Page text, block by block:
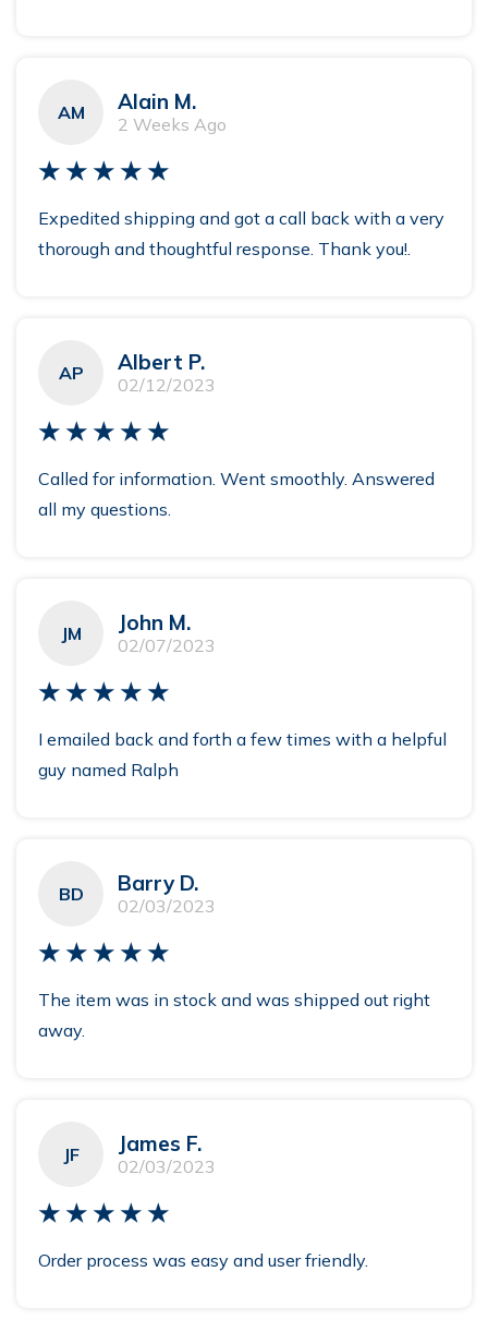
AM Alain M.
2 Weeks Ago
★★★★★
Expedited shipping and got a call back with a very
thorough and thoughtful response. Thank you!.
AP Albert P.
02/12/2023
★★★★★
Called for information. Went smoothly. Answered
all my questions.
JM John M.
02/07/2023
★★★★★
I emailed back and forth a few times with a helpful
guy named Ralph
BD Barry D.
02/03/2023
★★★★★
The item was in stock and was shipped out right
away.
JF James F.
02/03/2023
★★★★★
Order process was easy and user friendly.